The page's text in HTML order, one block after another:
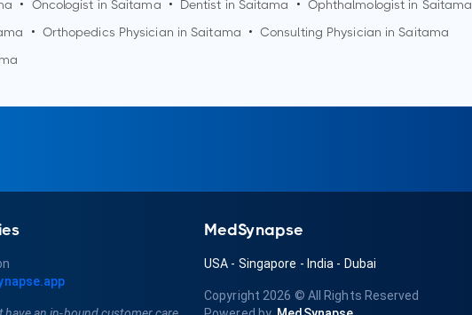
• Oncologist in Saitama • Dentist in Saitama • Ophthalmologist in Saitama
• Orthopedics Physician inSaitama • Consulting Physician inSaitama
MedSynapse
USA - Singapore - India - Dubai
Copyright 2026 © All Rights Reserved